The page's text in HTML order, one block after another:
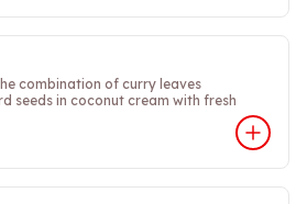
combination of curry leaves
seeds in coconut cream with fresh